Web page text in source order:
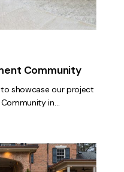
Community
showcase our project
in…